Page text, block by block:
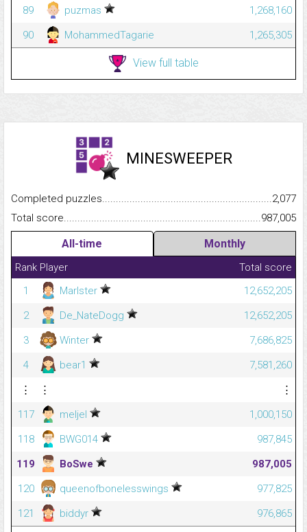
89 puzmas
1,268,160
90
MohammedTagarie 1,265,305
View full table
MINESWEEPER
Completed
2,077
Total
987,005
All-time Monthly
Rank Player
Total score
1
Marlster
12,652,205
2
De_NateDogg
12,652,205
3
Winter
7,686,825
4
bear1
7,581,260
⋮
⋮
⋮
117
meljel
1,000,150
118
BWG014
987,845
119
BoSwe
987,005
120
queenofbonelesswings
977,825
121
biddyr 976,865